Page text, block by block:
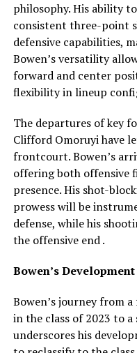
philosophy. His ability
consistent three-point
defensive capabilities,
Bowen’s versatility
forward and center
flexibility in lineup
The departures of key
Clifford Omoruyi have
frontcourt. Bowen’s
offering both offensive
presence. His shot-
prowess will be
defense, while his
the offensive end .
Bowen’s
Bowen’s journey from
in the class of 2023 to
underscores his